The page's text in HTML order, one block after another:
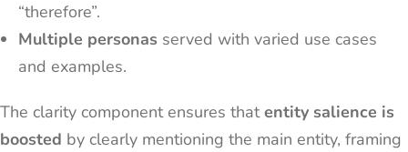
“therefore”.
Multiple personas served with varied use cases
and examples.
The clarity component ensures thatentity salience is
boosted by clearly mentioning the main entity, framing